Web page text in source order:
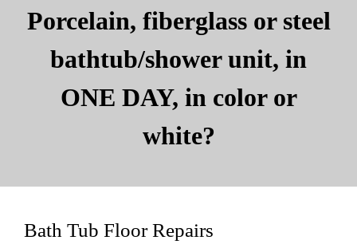
Porcelain, fiberglass or steel
bathtub/shower unit, in
ONE DAY, in color or
white?
Bath Tub Floor Repairs